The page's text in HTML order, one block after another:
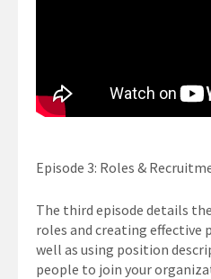
Episode 3: Roles &
The third episode details
roles and creating effective
well as using position
people to join your